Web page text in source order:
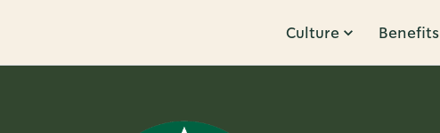
Culture Benefits